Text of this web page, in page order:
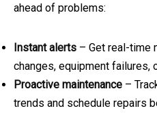
ahead of problems:
Instant alerts – Get real-time
changes, equipment failures,
Proactive maintenance –
trends and schedule repairs